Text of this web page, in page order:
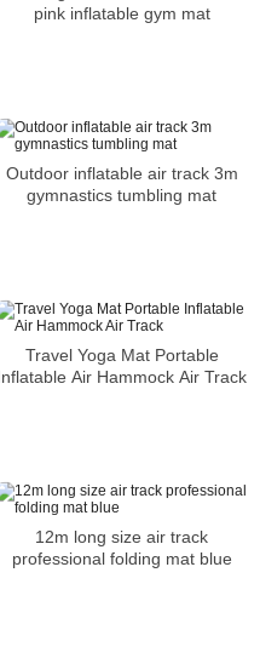
pink inflatable gym mat
Outdoor inflatable air track 3m
gymnastics tumbling mat
Travel Yoga Mat Portable
Air Hammock Air Track
12m long size air track
professional folding mat blue